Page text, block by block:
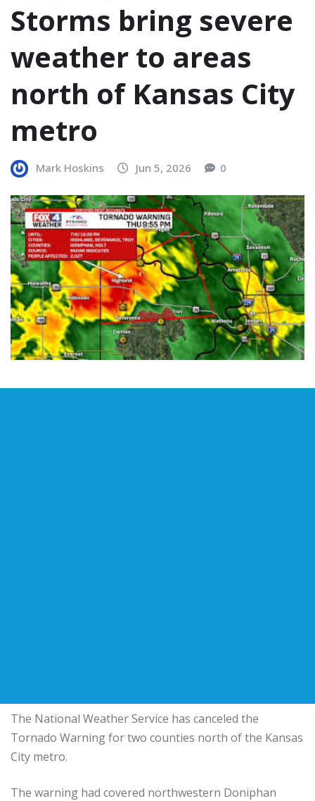
Storms bring severe
weather to areas
north of Kansas City
metro
Mark Hoskins Jun 5, 2026 0
The National Weather Service has canceled the
Tornado Warning for two counties north of the Kansas
City metro.
The warning had covered northwestern Doniphan